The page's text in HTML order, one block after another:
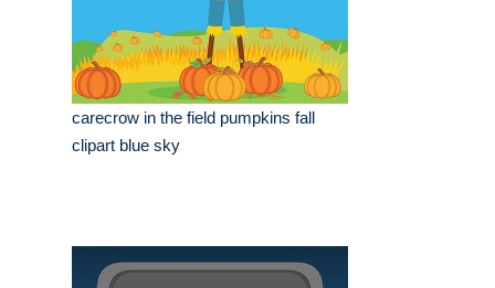
carecrow in the field pumpkins fall
clipart blue sky